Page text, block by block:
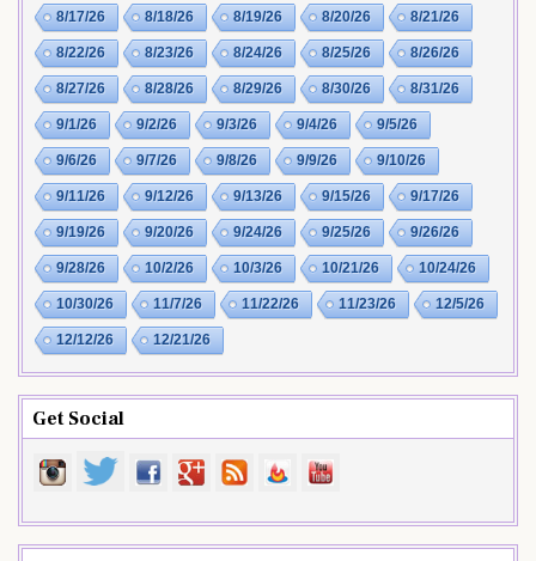
8/17/26 8/18/26 8/19/26 8/20/26 8/21/26
8/22/26 8/23/26 8/24/26 8/25/26 8/26/26
8/27/26 8/28/26 8/29/26 8/30/26 8/31/26
9/1/26 9/2/26 9/3/26 9/4/26 9/5/26
9/6/26 9/7/26 9/8/26 9/9/26 9/10/26
9/11/26 9/12/26 9/13/26 9/15/26 9/17/26
9/19/26 9/20/26 9/24/26 9/25/26 9/26/26
9/28/26 10/2/26 10/3/26 10/21/26 10/24/26
10/30/26 11/7/26 11/22/26 11/23/26 12/5/26
12/12/26 12/21/26
Get Social